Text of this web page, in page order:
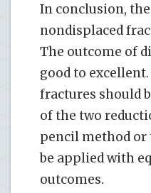
In conclusion,
nondisplaced
The outcome of
good to
fractures should
of the two
pencil method or
be applied with
outcomes.